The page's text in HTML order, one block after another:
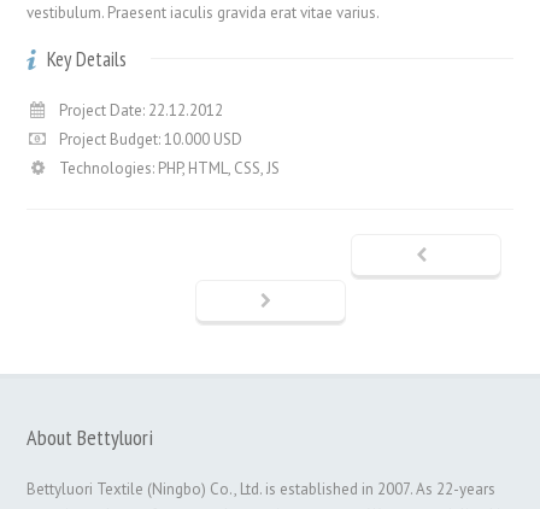
vestibulum. Praesent iaculis gravida erat vitae varius.
Key Details
Project Date: 22.12.2012
Project Budget: 10.000 USD
Technologies: PHP, HTML, CSS, JS
About Bettyluori
Bettyluori Textile (Ningbo) Co., Ltd. is established in 2007. As 22-years